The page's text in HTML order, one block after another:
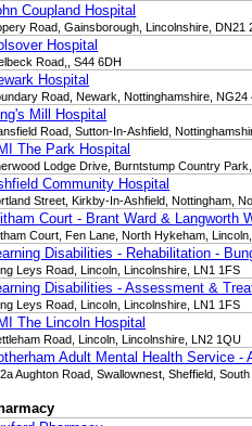
Coupland Hospital
Road, Gainsborough, Lincolnshire, DN21
Hospital
Road,, S44 6DH
Hospital
Road, Newark, Nottinghamshire, NG24
Mill Hospital
Road, Sutton-In-Ashfield,
The Park Hospital
Lodge Drive, Burntstump Country
Community Hospital
Street, Kirkby-In-Ashfield, Nottingham,
Court - Brant Ward & Langworth
Court, Fen Lane, North Hykeham,
Disabilities - Rehabilitation -
Leys Road, Lincoln, Lincolnshire, LN1 1FS
Disabilities - Assessment &
Leys Road, Lincoln, Lincolnshire, LN1 1FS
The Lincoln Hospital
Road, Lincoln, Lincolnshire, LN2 1QU
Adult Mental Health Service -
Aughton Road, Swallownest, Sheffield,